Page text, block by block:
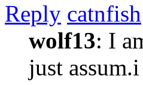
Reply catnfish
wolf13: I
just